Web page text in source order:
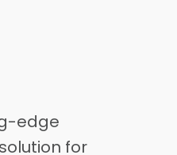
edge
for